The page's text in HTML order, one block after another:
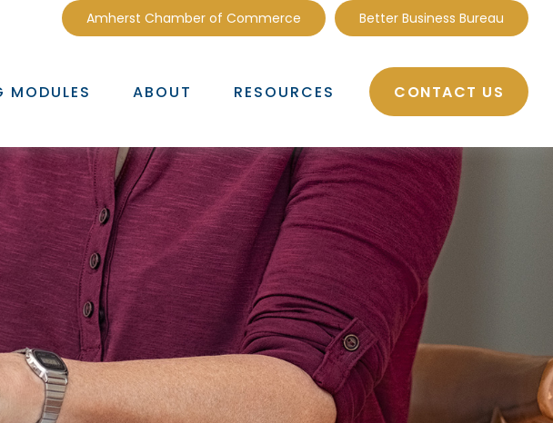
Amherst Chamber of Commerce Better Business Bureau
MODULES ABOUT RESOURCES CONTACT US